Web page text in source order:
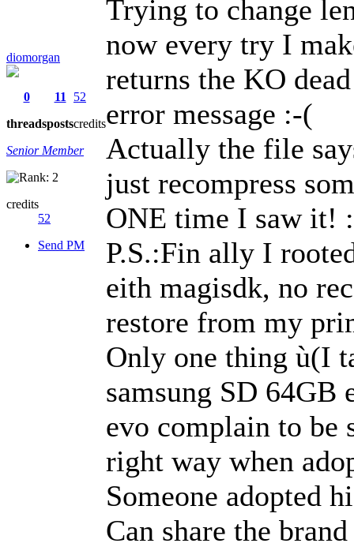
diomorgan
0
threads
11
posts
52
credits
Senior Member
credits
52
Send PM
Trying to change
now every try I
returns the KO
error message :-(
Actually the file
just recompress
ONE time I saw it!
P.S.:Fin ally I
eith magisdk, no
restore from my
Only one thing ù(I
samsung SD 64GB
evo complain to be
right way when
Someone adopted
Can share the